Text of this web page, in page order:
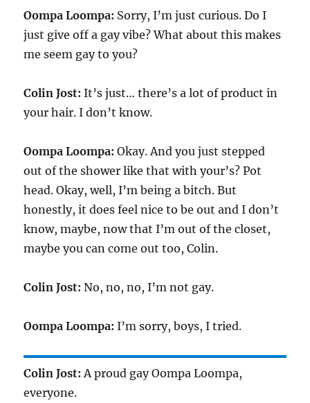
Oompa Loompa: Sorry, I’m just curious. Do I
just give off a gay vibe? What about this makes
me seem gay to you?
Colin Jost: It’s just… there’s a lot of product in
your hair. I don’t know.
Oompa Loompa: Okay. And you just stepped
out of the shower like that with your’s? Pot
head. Okay, well, I’m being a bitch. But
honestly, it does feel nice to be out and I don’t
know, maybe, now that I’m out of the closet,
maybe you can come out too, Colin.
Colin Jost: No, no, no, I’m not gay.
Oompa Loompa: I’m sorry, boys, I tried.
Colin Jost: A proud gay Oompa Loompa,
everyone.